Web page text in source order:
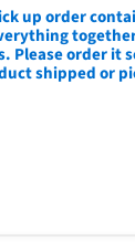
up order
Please order it
shipped or